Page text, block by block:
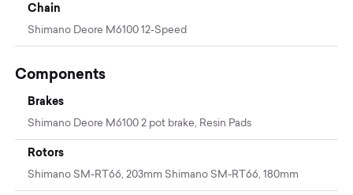
Chain
Shimano Deore M6100 12-Speed
Components
Brakes
Shimano Deore M6100 2 pot brake, Resin Pads
Rotors
Shimano SM-RT66, 203mm Shimano SM-RT66, 180mm